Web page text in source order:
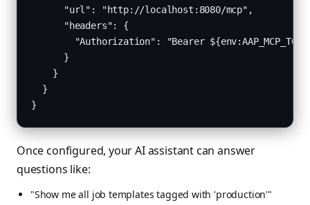
      "url": "http://localhost:8080/mcp",
      "headers": {
"Authorization": "Bearer
      }
    }
  }
}
Once configured, your AI assistant can answer
questions like:
"Show me all job templates tagged with 'production'"